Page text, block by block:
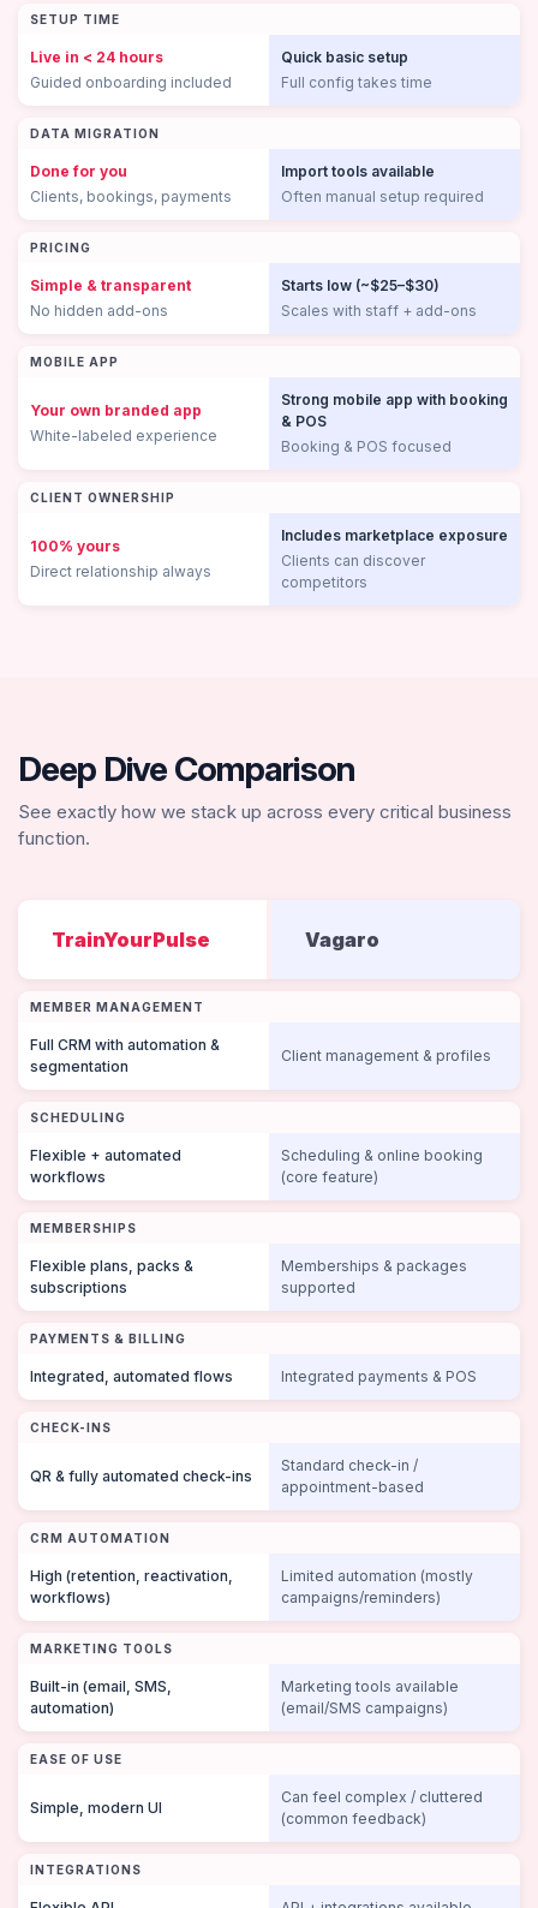
SETUP TIME
Live in < 24 hours
Guided onboarding included
Quick basic setup
Full config takes time
DATA MIGRATION
Done for you
Clients, bookings, payments
Import tools available
Often manual setup required
PRICING
Simple & transparent
No hidden add-ons
Starts low (~$25–$30)
Scales with staff + add-ons
MOBILE APP
Your own branded app
White-labeled experience
Strong mobile app with booking
& POS
Booking & POS focused
CLIENT OWNERSHIP
100% yours
Direct relationship always
Includes marketplace exposure
Clients can discover
competitors
Deep Dive Comparison
See exactly how we stack up across every critical business
function.
TrainYourPulse Vagaro
MEMBER MANAGEMENT
Full CRM with automation &
segmentation
Client management & profiles
SCHEDULING
Flexible + automated
workflows
Scheduling & online booking
(core feature)
MEMBERSHIPS
Flexible plans, packs &
subscriptions
Memberships & packages
supported
PAYMENTS & BILLING
Integrated, automated flows Integrated payments & POS
CHECK-INS
QR & fully automated check-ins
Standard check-in /
appointment-based
CRM AUTOMATION
High (retention, reactivation,
workflows)
Limited automation (mostly
campaigns/reminders)
MARKETING TOOLS
Built-in (email, SMS,
automation)
Marketing tools available
(email/SMS campaigns)
EASE OF USE
Simple, modern UI
Can feel complex / cluttered
(common feedback)
INTEGRATIONS